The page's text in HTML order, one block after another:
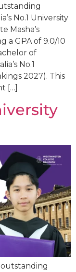
No.1 University
Masha’s
a GPA of 9.0/10
of
No.1
2027). This
[…]